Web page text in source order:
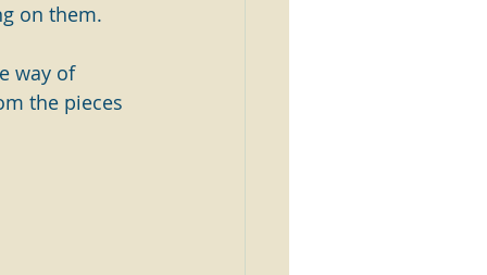
on them.
way of
the pieces